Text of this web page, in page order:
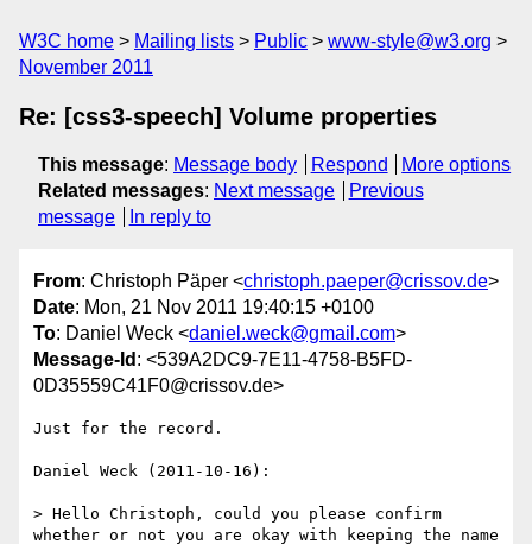
W3C home Mailing lists Public
www-style@w3.org
November 2011
Re: [css3-speech] Volume properties
This message: Message body Respond
More options
Related messages: Next message
Previous
message
In reply to
From: Christoph Päper <christoph.paeper@crissov.de>
Date: Mon, 21 Nov 2011 19:40:15 +0100
To: Daniel Weck <daniel.weck@gmail.com>
Message-Id : <539A2DC9-7E11-4758-B5FD-
0D35559C41F0@crissov.de>
Just for the record.
Daniel Weck (2011-10-16):
> Hello Christoph, could you please confirm
whether or not you are okay with keeping the name